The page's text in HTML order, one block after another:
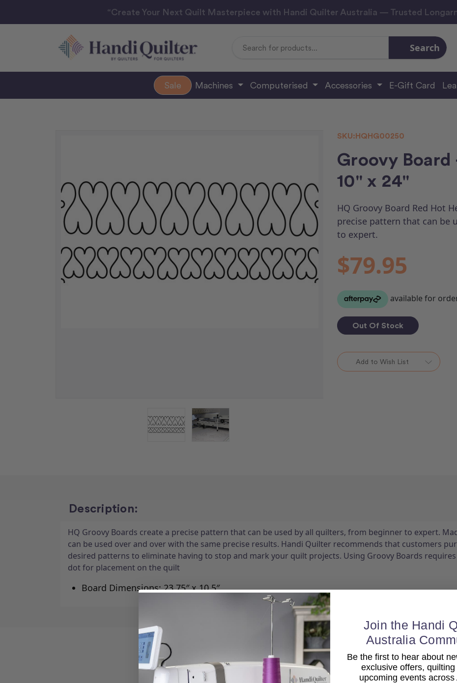
“Create Your Next Quilt Masterpiece with Handi Quilter Australia — Trusted
Search
Sale Machines Computerised Accessories E-Gift Card
SKU:HQHG00250
Groovy Board
10" x 24"
HQ Groovy Board Red Hot
precise pattern that can be
to expert.
$79.95
Out Of Stock
Add to Wish List
Description:
HQ Groovy Boards create a precise pattern that can be used by all quilters, from beginner to expert.
can be used over and over with the same precise results. Handi Quilter recommends that customers
desired patterns to eliminate having to stop and mark your quilt projects. Using Groovy Boards
dot for placement on the quilt
Board Dimensions: 23.75″ x 10.5″
Join the Handi
Australia
Be the first to hear about
exclusive offers, quilting
upcoming events across